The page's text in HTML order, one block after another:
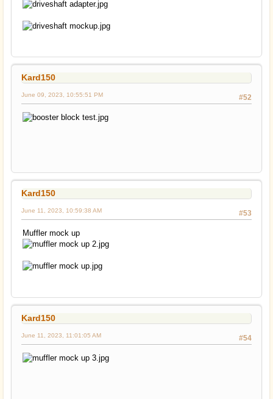
Kard150
#52
June 09, 2023, 10:55:51 PM
Kard150
#53
June 11, 2023, 10:59:38 AM
Muffler mock up
Kard150
#54
June 11, 2023, 11:01:05 AM